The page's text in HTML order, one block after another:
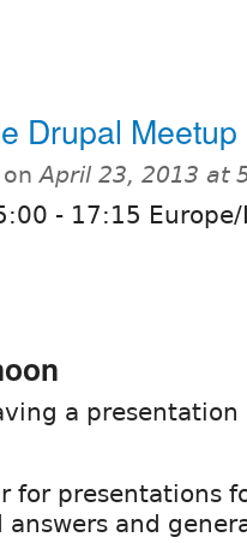
Drupal Meetup
onApril 23, 2013 at
- 17:15
a presentation
for presentations
and